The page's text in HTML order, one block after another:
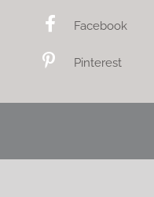
Facebook
Pinterest